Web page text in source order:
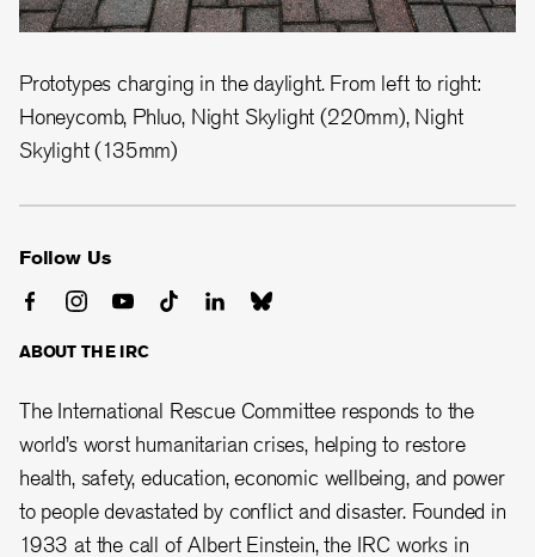
Prototypes charging in the daylight. From left to right:
Honeycomb, Phluo, Night Skylight (220mm), Night
Skylight (135mm)
Follow Us
ABOUT THE IRC
The International Rescue Committee responds to the
world’s worst humanitarian crises, helping to restore
health, safety, education, economic wellbeing, and power
to people devastated by conflict and disaster. Founded in
1933 at the call of Albert Einstein, the IRC works in